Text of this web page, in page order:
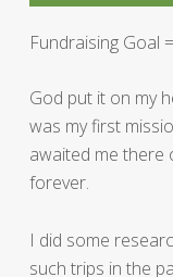
Fundraising Goal
God put it on my
was my first
awaited me there
forever.
I did some
such trips in the